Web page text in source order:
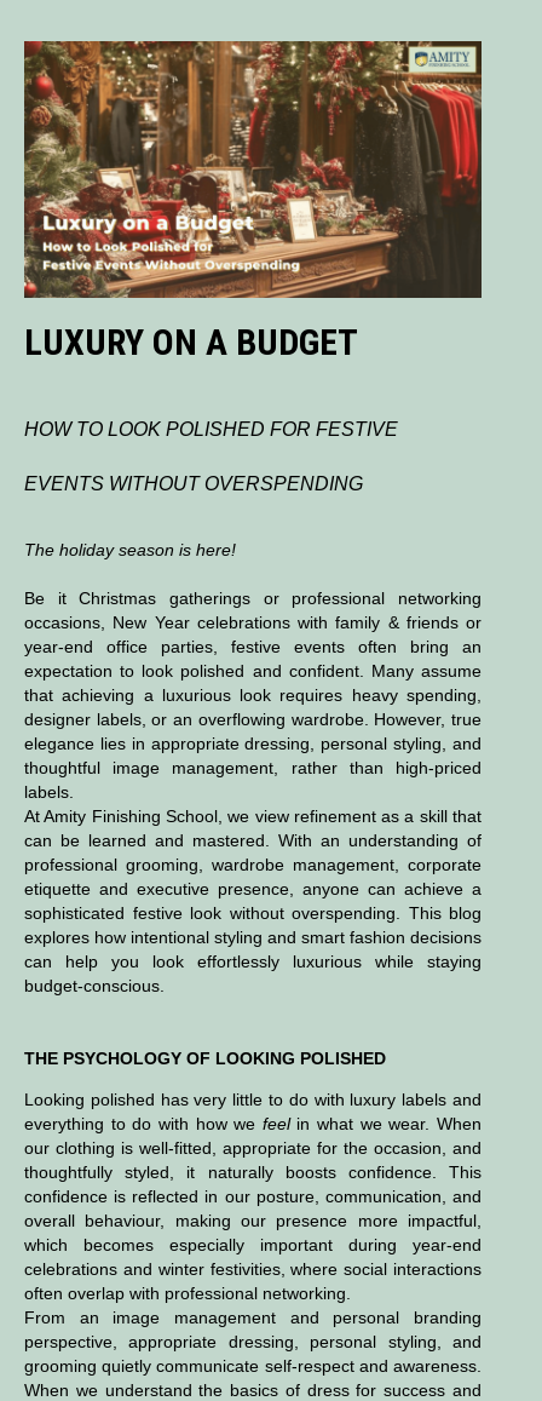
LUXURY ON A BUDGET
HOW TO LOOK POLISHED FOR FESTIVE
EVENTS WITHOUT OVERSPENDING
The holiday season is here!
Be it Christmas gatherings or professional networking
occasions, New Year celebrations with family & friends or
year-end office parties, festive events often bring an
expectation to look polished and confident. Many assume
that achieving a luxurious look requires heavy spending,
designer labels, or an overflowing wardrobe. However, true
elegance lies in appropriate dressing, personal styling, and
thoughtful image management, rather than high-priced
labels.
At Amity Finishing School, we view refinement as a skill that
can be learned and mastered. With an understanding of
professional grooming, wardrobe management, corporate
etiquette and executive presence, anyone can achieve a
sophisticated festive look without overspending. This blog
explores how intentional styling and smart fashion decisions
can help you look effortlessly luxurious while staying
budget-conscious.
THE PSYCHOLOGY OF LOOKING POLISHED
Looking polished has very little to do with luxury labels and
everything to do with how we feelin what we wear. When
our clothing is well-fitted, appropriate for the occasion, and
thoughtfully styled, it naturally boosts confidence. This
confidence is reflected in our posture, communication, and
overall behaviour, making our presence more impactful,
which becomes especially important during year-end
celebrations and winter festivities, where social interactions
often overlap with professional networking.
From an image management and personal branding
perspective, appropriate dressing, personal styling, and
grooming quietly communicate self-respect and awareness.
When we understand the basics of dress for success and